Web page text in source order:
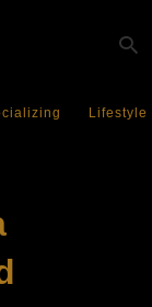
Lifestyle